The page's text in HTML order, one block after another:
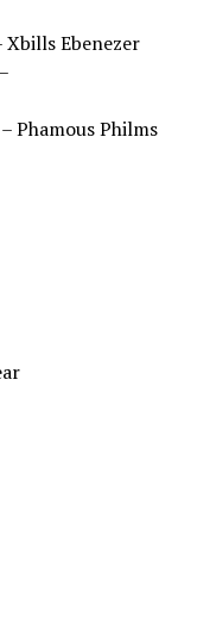
Ebenezer
Phamous Philms